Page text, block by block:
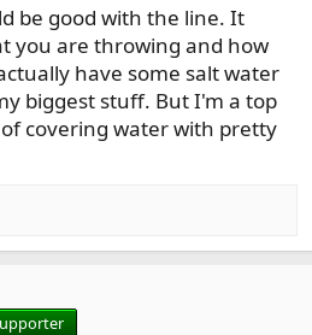
line casting. I usually buy a
weight for bass fishing, but in
weight to get.
- what kind of line/rod
be good with the line. It
you are throwing and how
have some salt water
biggest stuff. But I'm a top
covering water with pretty